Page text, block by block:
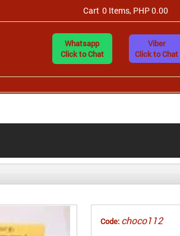
Cart 0 Items, PHP 0.00
Whatsapp
Click to Chat
Viber
Click to Chat
Code: choco112